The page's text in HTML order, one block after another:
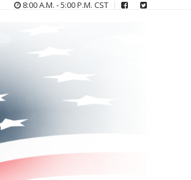
8:00 A.M. - 5:00 P.M. CST